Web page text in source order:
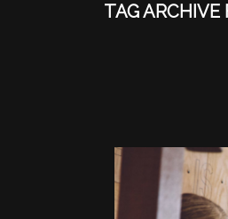
TAG ARCHIVE